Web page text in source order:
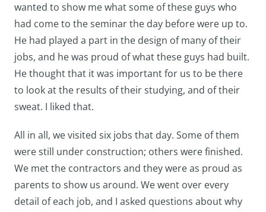
wanted to show me what some of these guys who
had come to the seminar the day before were up to.
He had played a part in the design of many of their
jobs, and he was proud of what these guys had built.
He thought that it was important for us to be there
to look at the results of their studying, and of their
sweat. I liked that.
All in all, we visited six jobs that day. Some of them
were still under construction; others were finished.
We met the contractors and they were as proud as
parents to show us around. We went over every
detail of each job, and I asked questions about why